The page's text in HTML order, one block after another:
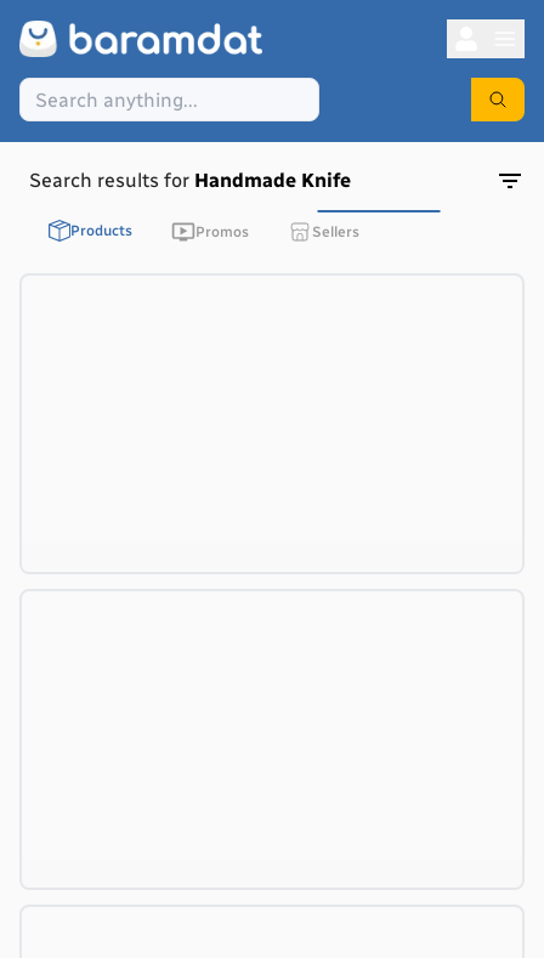
Search results for Handmade Knife
Products Promos Sellers